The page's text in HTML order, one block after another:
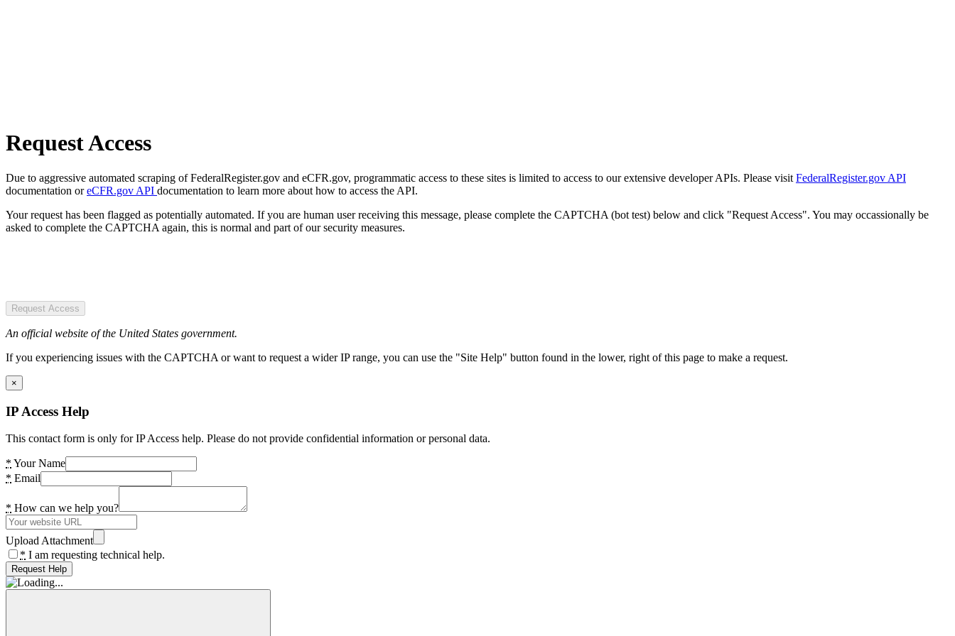
Request Access
Due to aggressive automated scraping of FederalRegister.gov and eCFR.gov, programmatic access to these sites is limited to access to our extensive developer APIs. Please visit FederalRegister.gov API
documentation oreCFR.gov API documentation to learn more about how to access the API.
Your request has been flagged as potentially automated. If you are human user receiving this message, please complete the CAPTCHA (bot test) below and click "Request Access". You may occassionally be
asked to complete the CAPTCHA again, this is normal and part of our security measures.
Request Access
An official website of the United States government.
If you experiencing issues with the CAPTCHA or want to request a wider IP range, you can use the "Site Help" button found in the lower, right of this page to make a request.
×
IP Access Help
This contact form is only for IP Access help. Please do not provide confidential information or personal data.
* Your Name
* Email
* How can we help you?
Upload Attachment
* I am requesting technical help.